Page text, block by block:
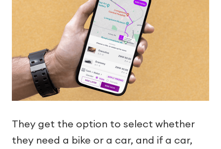
They get the option to select whether
they need a bike or a car, and if a car,